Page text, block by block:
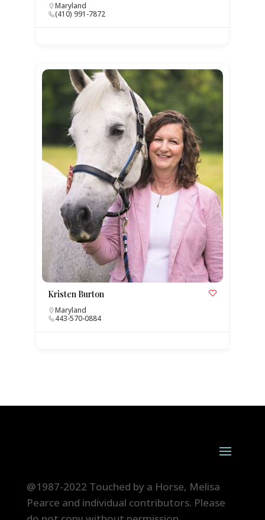
Maryland
(410) 991-7872
Kristen Burton
Maryland
443-570-0884
@1987-2022 Touched by a Horse, Melisa
Pearce and individual contributors. Please